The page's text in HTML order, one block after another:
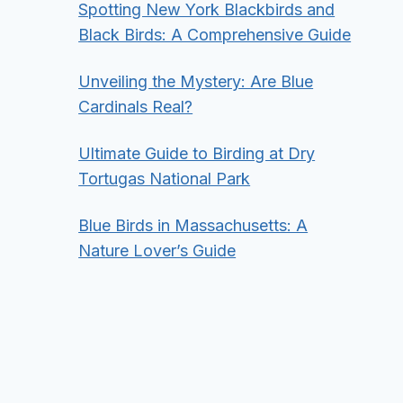
Spotting New York Blackbirds and
Black Birds: A Comprehensive Guide
Unveiling the Mystery: Are Blue
Cardinals Real?
Ultimate Guide to Birding at Dry
Tortugas National Park
Blue Birds in Massachusetts: A
Nature Lover’s Guide